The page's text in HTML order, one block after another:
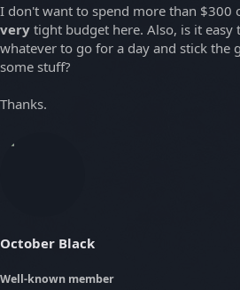
I don't want to spend more than $300
very tight budget here. Also, is it
whatever to go for a day and stick the
some stuff?
Thanks.
October Black
Well-known member